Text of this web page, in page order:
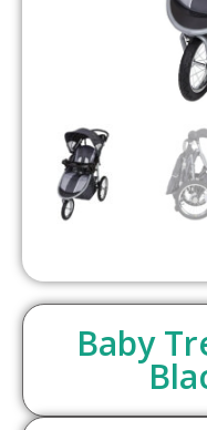
Baby